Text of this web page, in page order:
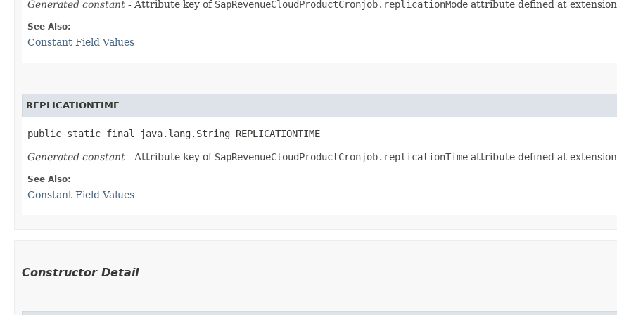
Generated constant - Attribute key of SapRevenueCloudProductCronjob.replicationMode attribute defined at extension
See Also:
Constant Field Values
REPLICATIONTIME
public static final java.lang.String REPLICATIONTIME
Generated constant - Attribute key of SapRevenueCloudProductCronjob.replicationTime attribute defined at extension
See Also:
Constant Field Values
Constructor Detail